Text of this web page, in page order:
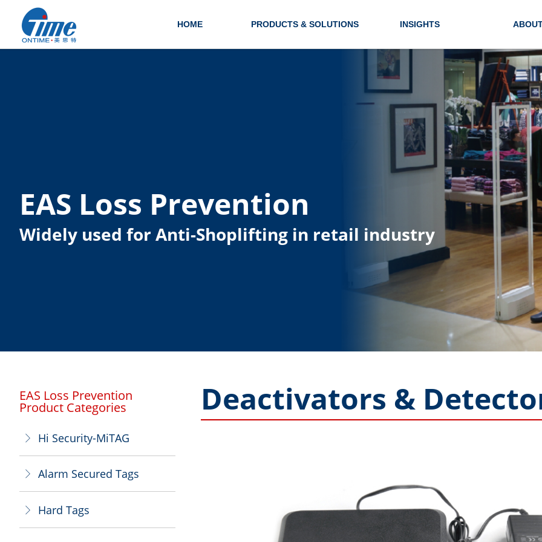
HOME PRODUCTS & SOLUTIONS INSIGHTS
EAS Loss Prevention
Widely used for Anti-Shoplifting in retail industry
Deactivators &
EAS Loss Prevention
Product Categories
ꁕ Hi Security-MiTAG
ꁕ Alarm Secured Tags
ꁕ Hard Tags